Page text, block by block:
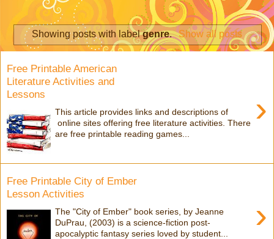
Showing posts with labelgenre. Show all posts
Free Printable American
Literature Activities and
Lessons
›
This article provides links and descriptions of
online sites offering free literature activities. There
are free printable reading games...
Free Printable City of Ember
Lesson Activities
›
The "City of Ember" book series, by Jeanne
DuPrau, (2003) is a science-fiction post-
apocalyptic fantasy series loved by student...